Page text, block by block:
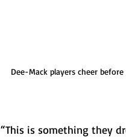
Dee-Mack players cheer
“This is something they